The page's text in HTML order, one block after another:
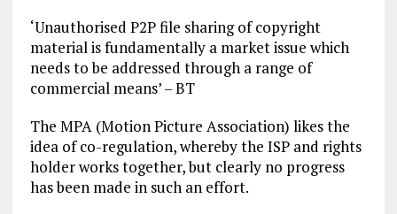
‘Unauthorised P2P file sharing of copyright
material is fundamentally a market issue which
needs to be addressed through a range of
commercial means’ – BT
The MPA (Motion Picture Association) likes the
idea of co-regulation, whereby the ISP and rights
holder works together, but clearly no progress
has been made in such an effort.